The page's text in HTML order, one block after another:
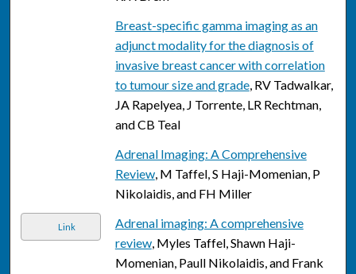
Breast-specific gamma imaging as an
adjunct modality for the diagnosis of
invasive breast cancer with correlation
to tumour size and grade, RV Tadwalkar,
JA Rapelyea, J Torrente, LR Rechtman,
and CB Teal
Adrenal Imaging: A Comprehensive
Review, M Taffel, S Haji-Momenian, P
Nikolaidis, and FH Miller
Link
Adrenal imaging: A comprehensive
review, Myles Taffel, Shawn Haji-
Momenian, Paull Nikolaidis, and Frank